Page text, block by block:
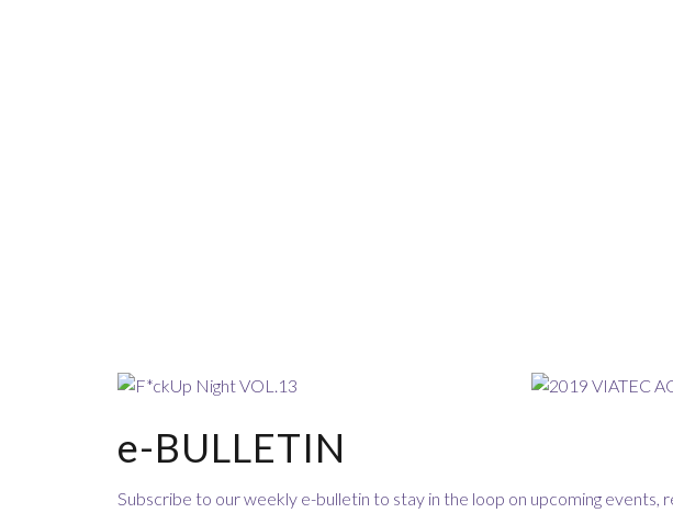
e-BULLETIN
Subscribe to our weekly e-bulletin to stay in the loop on upcoming events,